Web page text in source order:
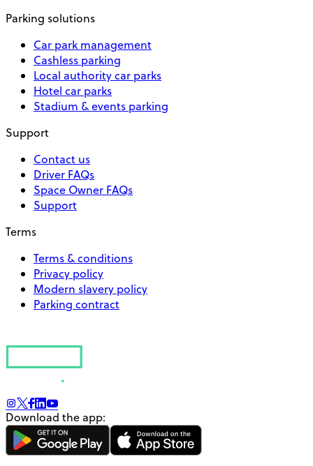
Parking solutions
Car park management
Cashless parking
Local authority car parks
Hotel car parks
Stadium & events parking
Support
Contact us
Driver FAQs
Space Owner FAQs
Support
Terms
Terms & conditions
Privacy policy
Modern slavery policy
Parking contract
Download the app: